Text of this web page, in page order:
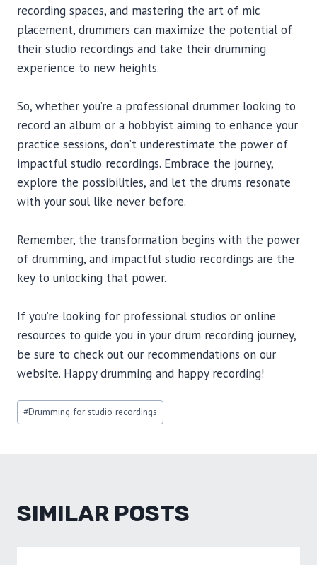
recording spaces, and mastering the art of mic
placement, drummers can maximize the potential of
their studio recordings and take their drumming
experience to new heights.
So, whether you’re a professional drummer looking to
record an album or a hobbyist aiming to enhance your
practice sessions, don’t underestimate the power of
impactful studio recordings. Embrace the journey,
explore the possibilities, and let the drums resonate
with your soul like never before.
Remember, the transformation begins with the power
of drumming, and impactful studio recordings are the
key to unlocking that power.
If you’re looking for professional studios or online
resources to guide you in your drum recording journey,
be sure to check out our recommendations on our
website. Happy drumming and happy recording!
Post
Tags:
#Drumming for studio recordings
SIMILAR POSTS